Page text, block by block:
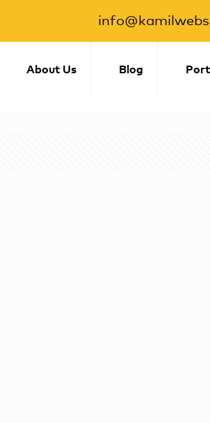
About Us Blog